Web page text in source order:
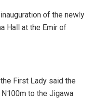
of the newly
Hall at the Emir of
First Lady said the
N100m to the Jigawa